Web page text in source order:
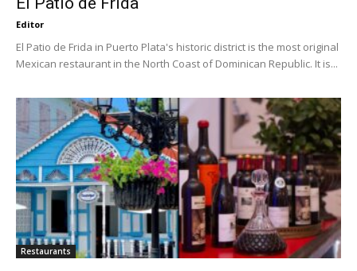
Editor
El Patio de Frida in Puerto Plata's historic district is the most original
Mexican restaurant in the North Coast of Dominican Republic. It is...
Restaurants